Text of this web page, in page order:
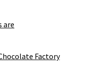
are
Factory